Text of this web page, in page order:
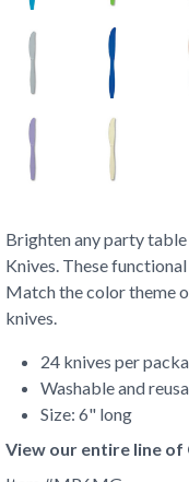
Brighten any party
Knives. These
Match the color theme
knives.
24 knives per
Washable and
Size: 6" long
View our entire line of